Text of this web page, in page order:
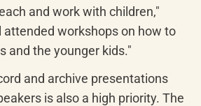
and work with children,"
attended workshops on how to
and the younger kids."
and archive presentations
is also a high priority. The